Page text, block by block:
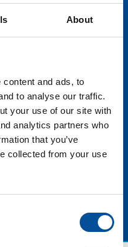
About
and ads, to
to analyse our traffic.
your use of our site with
analytics partners who
that you’ve
collected from your use
in coastal heritage
of these resources,
as a more
experiences
economic
In this debate table
and the wealth of
the entire
figures in the fields